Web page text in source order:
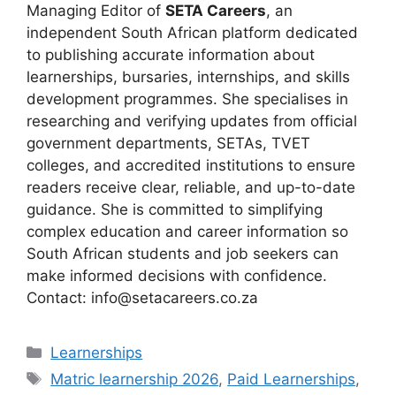
Managing Editor of SETA Careers, an
independent South African platform dedicated
to publishing accurate information about
learnerships, bursaries, internships, and skills
development programmes. She specialises in
researching and verifying updates from official
government departments, SETAs, TVET
colleges, and accredited institutions to ensure
readers receive clear, reliable, and up-to-date
guidance. She is committed to simplifying
complex education and career information so
South African students and job seekers can
make informed decisions with confidence.
Contact: info@setacareers.co.za
Categories
Learnerships
Tags
Matric learnership 2026, Paid Learnerships,